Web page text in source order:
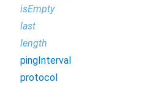
isEmpty
last
length
pingInterval
protocol